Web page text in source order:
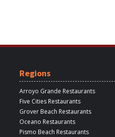
Regions
Arroyo Grande Restaurants
Five Cities Restaurants
Grover Beach Restaurants
Oceano Restaurants
Pismo Beach Restaurants